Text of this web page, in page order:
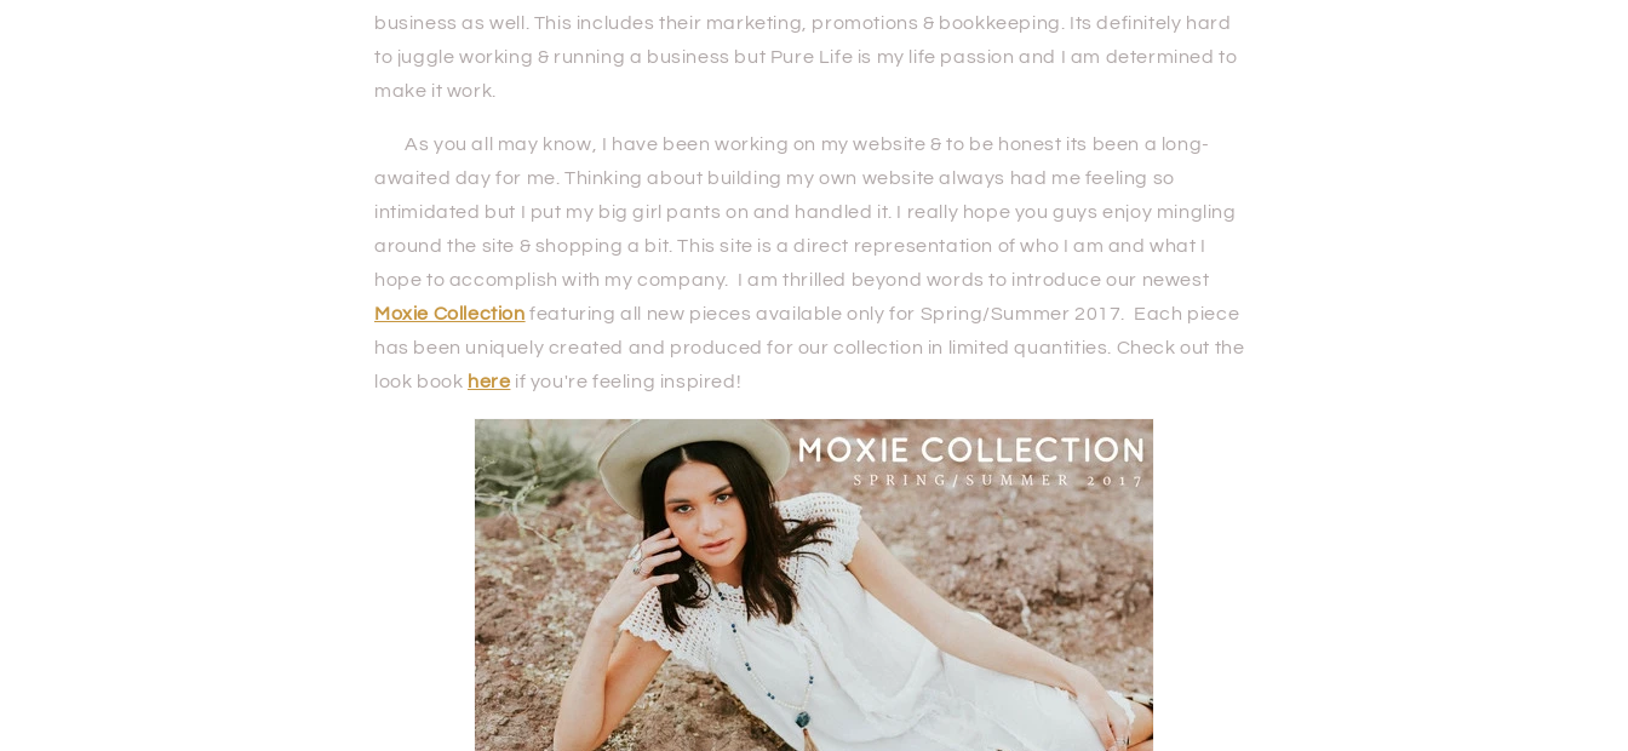
business as well. This includes their marketing, promotions & bookkeeping. Its definitely hard
to juggle working & running a business but Pure Life is my life passion and I am determined to
make it work.
As you all may know, I have been working on my website & to be honest its been a long-
awaited day for me. Thinking about building my own website always had me feeling so
intimidated but I put my big girl pants on and handled it. I really hope you guys enjoy mingling
around the site & shopping a bit. This site is a direct representation of who I am and what I
hope to accomplish with my company. I am thrilled beyond words to introduce our newest
Moxie Collection featuring all new pieces available only for Spring/Summer 2017. Each piece
has been uniquely created and produced for our collection in limited quantities. Check out the
look book here if you're feeling inspired!